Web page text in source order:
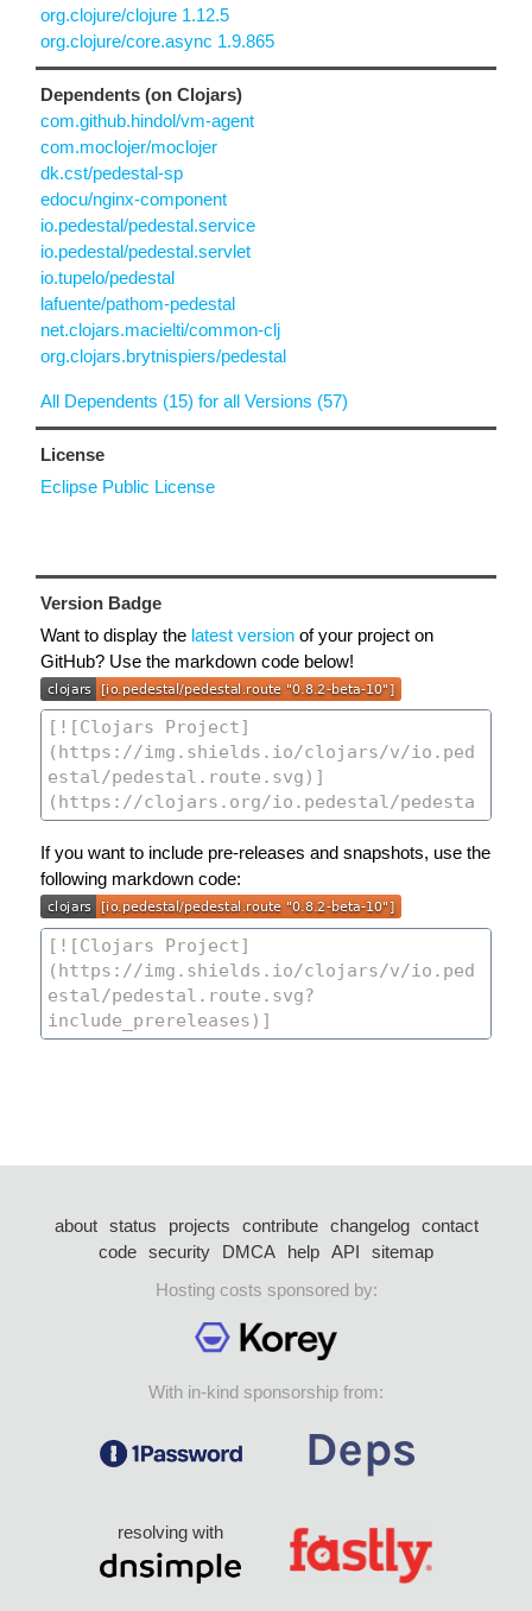
org.clojure/clojure 1.12.5
org.clojure/core.async 1.9.865
Dependents (on Clojars)
com.github.hindol/vm-agent
com.moclojer/moclojer
dk.cst/pedestal-sp
edocu/nginx-component
io.pedestal/pedestal.service
io.pedestal/pedestal.servlet
io.tupelo/pedestal
lafuente/pathom-pedestal
net.clojars.macielti/common-clj
org.clojars.brytnispiers/pedestal
All Dependents (15) for all Versions (57)
License
Eclipse Public License
Version Badge
Want to display the latest version of your project on
GitHub? Use the markdown code below!
If you want to include pre-releases and snapshots, use the
following markdown code:
about status projects contribute changelog
contact
code security DMCA help API
sitemap
Hosting costs sponsored by:
With in-kind sponsorship from:
resolving with